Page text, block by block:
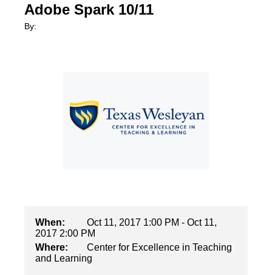
Adobe Spark 10/11
By:
When:
Oct 11, 2017 1:00 PM - Oct 11,
2017 2:00 PM
Where:
Center for Excellence in Teaching
and Learning